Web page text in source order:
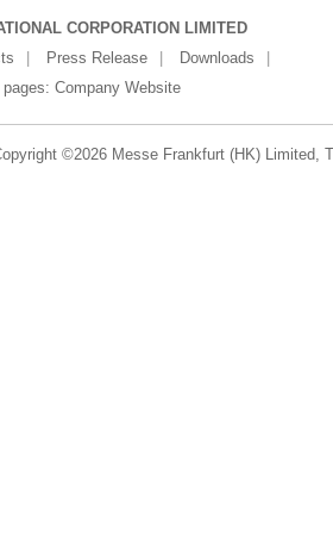
CORPORATION LIMITED
Press Release
Downloads
Company Website
©2026 Messe Frankfurt (HK) Limited,